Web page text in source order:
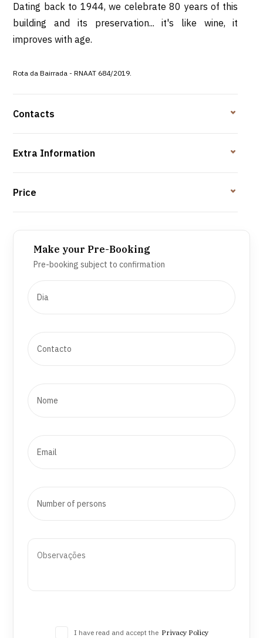
Dating back to 1944, we celebrate 80 years of this
building and its preservation... it's like wine, it
improves with age.
Rota da Bairrada -RNAAT 684/2019.
Contacts
Extra Information
Price
Make your Pre-Booking
Pre-booking subject to confirmation
I have read and accept the Privacy Policy